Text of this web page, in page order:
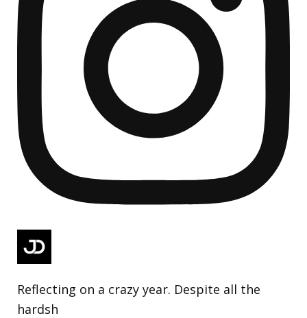
Reflecting on a crazy year. Despite all the
hardsh